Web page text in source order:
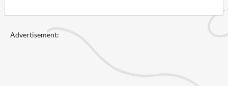
Advertisement: